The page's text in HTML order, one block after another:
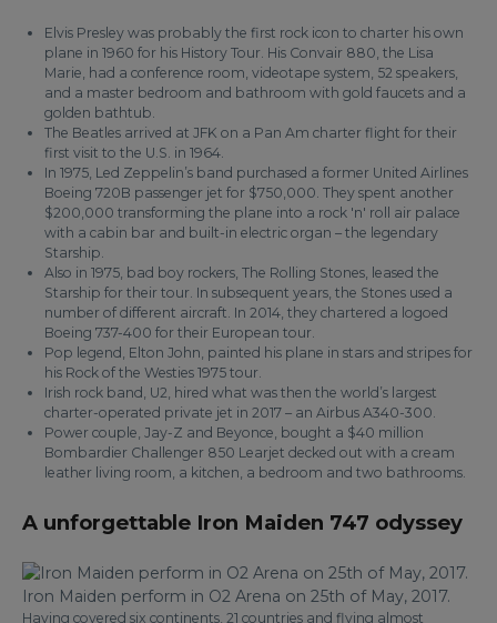
Elvis Presley was probably the first rock icon to charter his own
plane in 1960 for his History Tour. His Convair 880, the Lisa
Marie, had a conference room, videotape system, 52 speakers,
and a master bedroom and bathroom with gold faucets and a
golden bathtub.
The Beatles arrived at JFK on a Pan Am charter flight for their
first visit to the U.S. in 1964.
In 1975, Led Zeppelin’s band purchased a former United Airlines
Boeing 720B passenger jet for $750,000. They spent another
$200,000 transforming the plane into a rock 'n' roll air palace
with a cabin bar and built-in electric organ – the legendary
Starship.
Also in 1975, bad boy rockers, The Rolling Stones, leased the
Starship for their tour. In subsequent years, the Stones used a
number of different aircraft. In 2014, they chartered a logoed
Boeing 737-400 for their European tour.
Pop legend, Elton John, painted his plane in stars and stripes for
his Rock of the Westies 1975 tour.
Irish rock band, U2, hired what was then the world’s largest
charter-operated private jet in 2017 – an Airbus A340-300.
Power couple, Jay-Z and Beyonce, bought a $40 million
Bombardier Challenger 850 Learjet decked out with a cream
leather living room, a kitchen, a bedroom and two bathrooms.
A unforgettable Iron Maiden 747 odyssey
Iron Maiden perform in O2 Arena on 25th of May, 2017.
Having covered six continents, 21 countries and flying almost